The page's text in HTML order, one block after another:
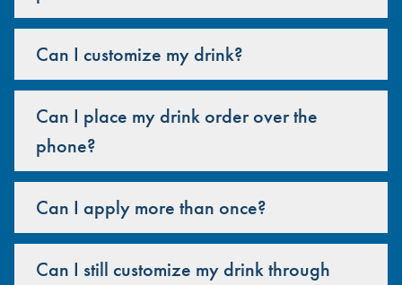
Can I customize my drink?
Can I place my drink order over the
phone?
Can I apply more than once?
Can I still customize my drink through